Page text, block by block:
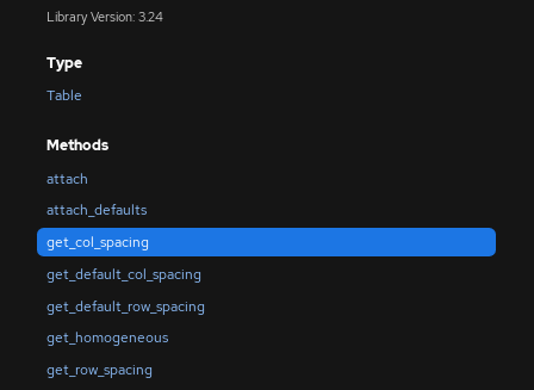
Library Version: 3.24
Type
Table
Methods
attach
attach_defaults
get_col_spacing
get_default_col_spacing
get_default_row_spacing
get_homogeneous
get_row_spacing